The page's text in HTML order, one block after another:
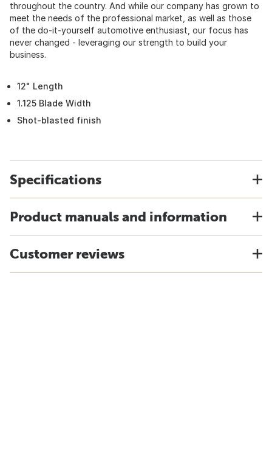
throughout the country. And while our company has grown to
meet the needs of the professional market, as well as those
of the do-it-yourself automotive enthusiast, our focus has
never changed - leveraging our strength to build your
business.
12" Length
1.125 Blade Width
Shot-blasted finish
Specifications
Product manuals and information
Customer reviews